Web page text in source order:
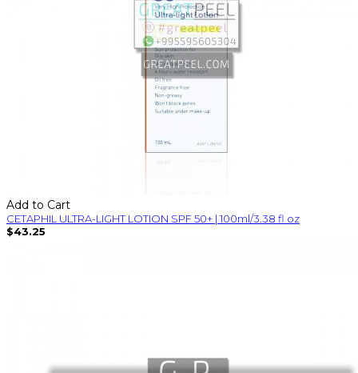
Add to Cart
CETAPHIL ULTRA-LIGHT LOTION SPF 50+ | 100ml/3.38 fl oz
$43.25